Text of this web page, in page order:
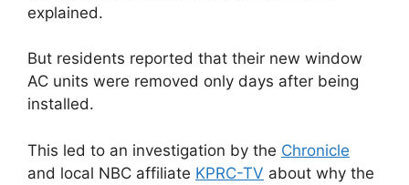
explained.
But residents reported that their new window
AC units were removed only days after being
installed.
This led to an investigation by the Chronicle
and local NBC affiliate KPRC-TV about why the